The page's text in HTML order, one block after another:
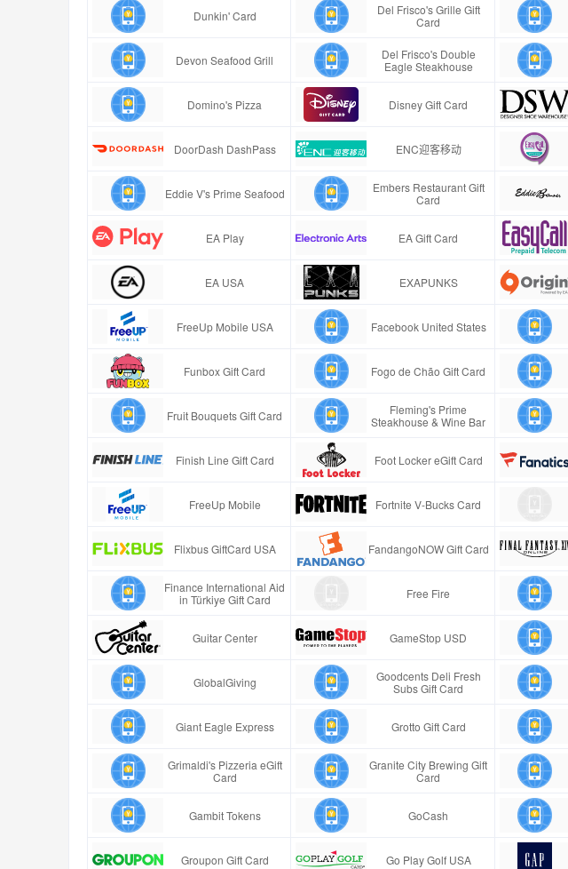
Dunkin' Card
Del Frisco's Grille Gift
Card
Devon Seafood Grill
Del Frisco's Double
Eagle Steakhouse
Domino's Pizza Disney Gift Card
DoorDash DashPass ENC迎客移动
Eddie V's Prime Seafood
Embers Restaurant Gift
Card
EA Play EA Gift Card
EA USA EXAPUNKS
FreeUp Mobile USA Facebook United States
Funbox Gift Card Fogo de Chão Gift Card
Fruit Bouquets Gift Card
Fleming's Prime
Steakhouse & Wine Bar
Finish Line Gift Card Foot Locker eGift Card
FreeUp Mobile Fortnite V-Bucks Card
Flixbus GiftCard USA FandangoNOW Gift Card
Finance International Aid
in Türkiye Gift Card
Free Fire
Guitar Center GameStop USD
GlobalGiving
Goodcents Deli Fresh
Subs Gift Card
Giant Eagle Express Grotto Gift Card
Grimaldi's Pizzeria eGift
Card
Granite City Brewing Gift
Card
Gambit Tokens GoCash
Groupon Gift Card Go Play Golf USA